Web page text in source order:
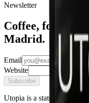
Newsletter
Coffee, food,
Madrid.
Email
Website
Subscribe
Utopia is a state of mind.